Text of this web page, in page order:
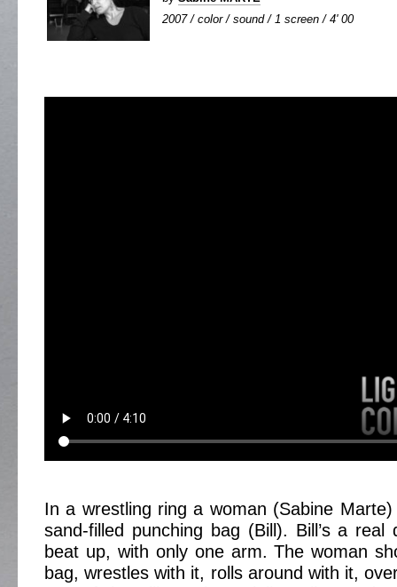
2007 / color / sound / 1 screen / 4' 00
In a wrestling ring a woman (Sabine
sand-filled punching bag (Bill). Bill’s a real
beat up, with only one arm. The woman
bag, wrestles with it, rolls around with it,